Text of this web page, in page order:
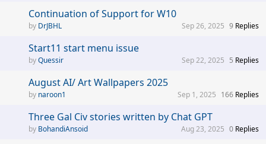
Continuation of Support for W10
DrJBHL 9 Replies
Sep 26, 2025
Start11 start menu issue
Quessir 5 Replies
Sep 22, 2025
August AI/ Art Wallpapers 2025
naroon1 166 Replies
Sep 1, 2025
Three Gal Civ stories written by Chat GPT
BohandiAnsoid 0 Replies
Aug 23, 2025